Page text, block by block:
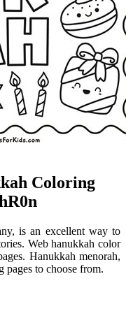
Coloring
is an excellent way to
Web hanukkah color
Hanukkah menorah,
pages to choose from.